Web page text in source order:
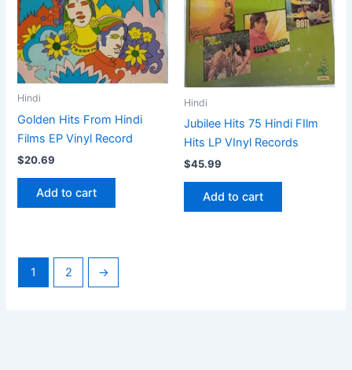
Hindi
Golden Hits From Hindi
Films EP Vinyl Record
$20.69
Add to cart
Hindi
Jubilee Hits 75 Hindi FIlm
Hits LP VInyl Records
$45.99
Add to cart
1 2 →